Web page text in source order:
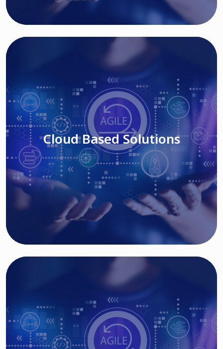
Cloud Based Solutions
Read More
Cloud Based Solutions
IT MODERNIZATION